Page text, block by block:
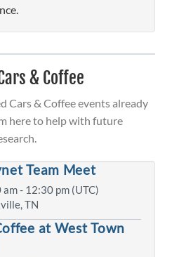
& Coffee
Cars & Coffee events already
here to help with future
Team Meet
am- 12:30 pm (UTC)
TN
at West Town